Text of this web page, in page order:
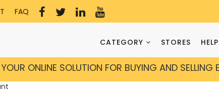
FAQ
CATEGORY STORES HELP
YOUR ONLINE SOLUTION FOR BUYING AND SELLING